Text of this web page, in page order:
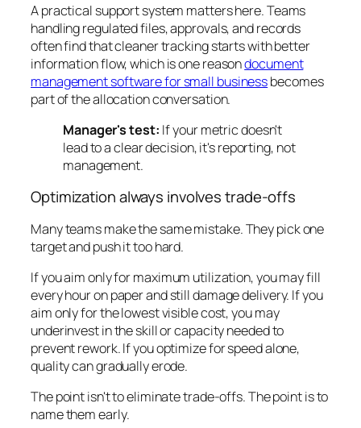
A practical support system matters here. Teams
handling regulated files, approvals, and records
often find that cleaner tracking starts with better
information flow, which is one reasondocument
management software for small businessbecomes
part of the allocation conversation.
Manager's test: If your metric doesn't
lead to a clear decision, it's reporting, not
management.
Optimization always involves trade-offs
Many teams make the same mistake. They pick one
target and push it too hard.
If you aim only for maximum utilization, you may fill
every hour on paper and still damage delivery. If you
aim only for the lowest visible cost, you may
underinvest in the skill or capacity needed to
prevent rework. If you optimize for speed alone,
quality can gradually erode.
The point isn't to eliminate trade-offs. The point is to
name them early.